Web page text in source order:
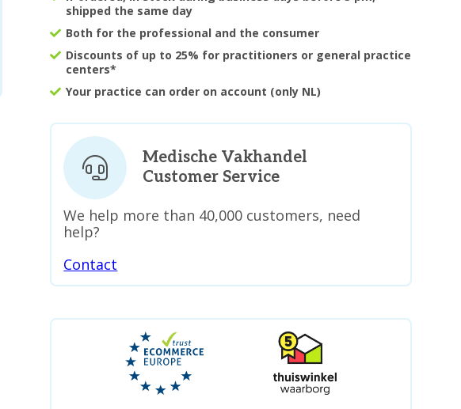
shipped the same day
Both for the professional and the consumer
Discounts of up to 25% for practitioners or general practice
centers*
Your practice can order on account (only NL)
Medische Vakhandel
Customer Service
We help more than 40,000 customers, need
help?
Contact